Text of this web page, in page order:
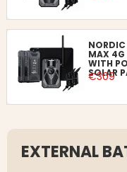
NORDIC
MAX 4G
WITH
SOLAR
€309
EXTERNAL